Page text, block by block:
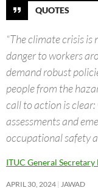
QUOTES
“The climate crisis is
danger to workers
demand robust
people from the
call to action is
assessments and
occupational safety
ITUC General Secretary
APRIL 30, 2024 JAWAD